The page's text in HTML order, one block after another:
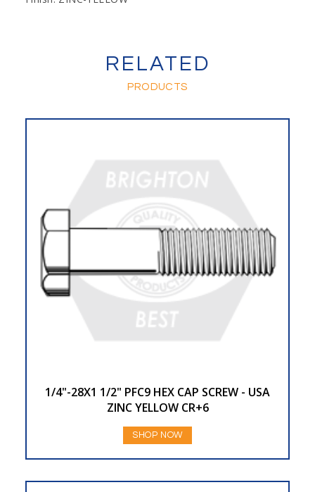
RELATED
PRODUCTS
1/4"-28X1 1/2" PFC9 HEX CAP SCREW - USA
ZINC YELLOW CR+6
SHOP NOW